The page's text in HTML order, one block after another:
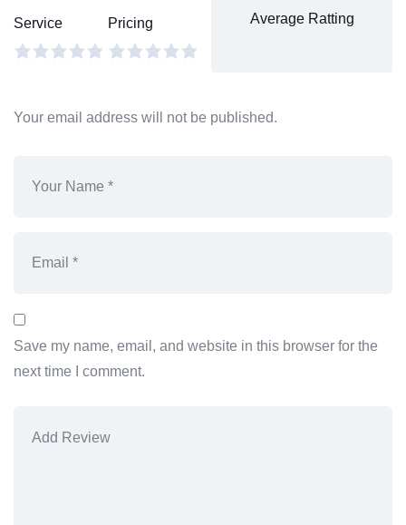
Service Pricing Average Ratting
Your email address will not be published.
Save my name, email, and website in this browser for the
next time I comment.